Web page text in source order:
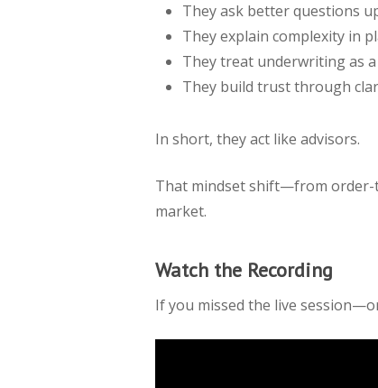
They ask better questions
They explain complexity in
They treat underwriting as
They build trust through
In short, they act like advisors.
That mindset shift—from order-
market.
Watch the Recording
If you missed the live